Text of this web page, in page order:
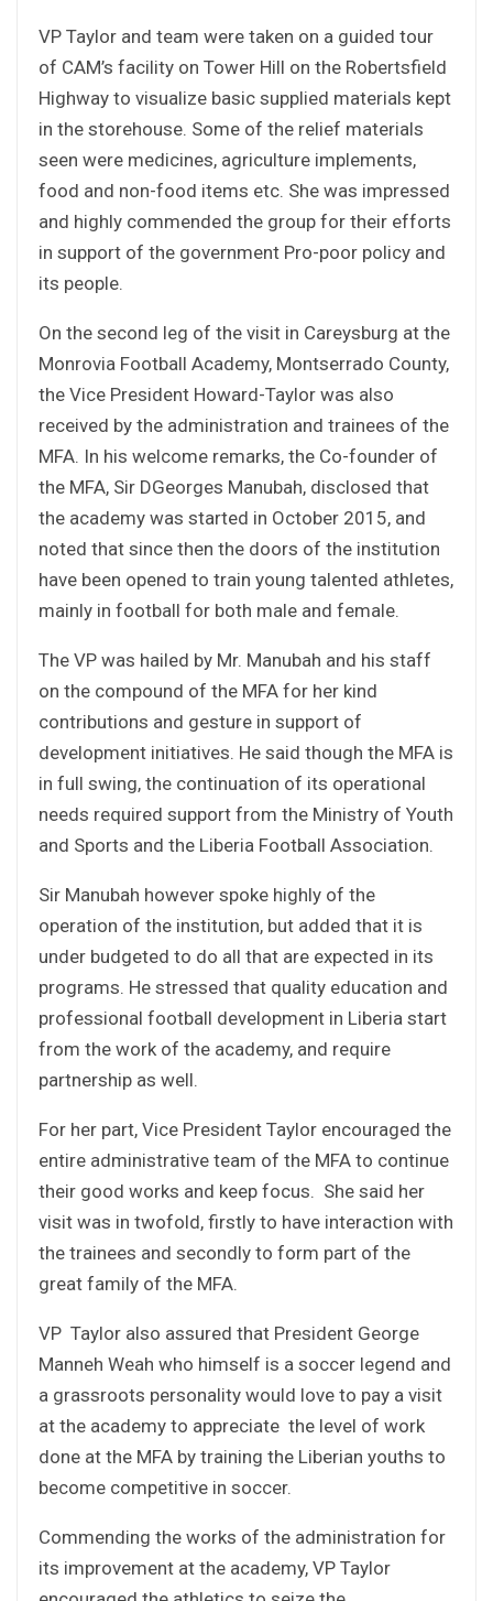
VP Taylor and team were taken on a guided tour
of CAM’s facility on Tower Hill on the Robertsfield
Highway to visualize basic supplied materials kept
in the storehouse. Some of the relief materials
seen were medicines, agriculture implements,
food and non-food items etc. She was impressed
and highly commended the group for their efforts
in support of the government Pro-poor policy and
its people.
On the second leg of the visit in Careysburg at the
Monrovia Football Academy, Montserrado County,
the Vice President Howard-Taylor was also
received by the administration and trainees of the
MFA. In his welcome remarks, the Co-founder of
the MFA, Sir DGeorges Manubah, disclosed that
the academy was started in October 2015, and
noted that since then the doors of the institution
have been opened to train young talented athletes,
mainly in football for both male and female.
The VP was hailed by Mr. Manubah and his staff
on the compound of the MFA for her kind
contributions and gesture in support of
development initiatives. He said though the MFA is
in full swing, the continuation of its operational
needs required support from the Ministry of Youth
and Sports and the Liberia Football Association.
Sir Manubah however spoke highly of the
operation of the institution, but added that it is
under budgeted to do all that are expected in its
programs. He stressed that quality education and
professional football development in Liberia start
from the work of the academy, and require
partnership as well.
For her part, Vice President Taylor encouraged the
entire administrative team of the MFA to continue
their good works and keep focus. She said her
visit was in twofold, firstly to have interaction with
the trainees and secondly to form part of the
great family of the MFA.
VP Taylor also assured that President George
Manneh Weah who himself is a soccer legend and
a grassroots personality would love to pay a visit
at the academy to appreciate the level of work
done at the MFA by training the Liberian youths to
become competitive in soccer.
Commending the works of the administration for
its improvement at the academy, VP Taylor